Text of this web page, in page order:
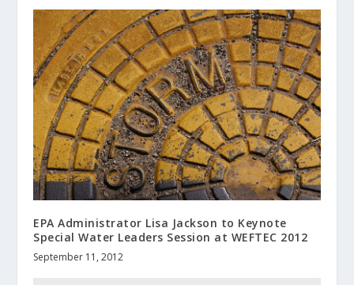
EPA Administrator Lisa Jackson to Keynote
Special Water Leaders Session at WEFTEC 2012
September 11, 2012